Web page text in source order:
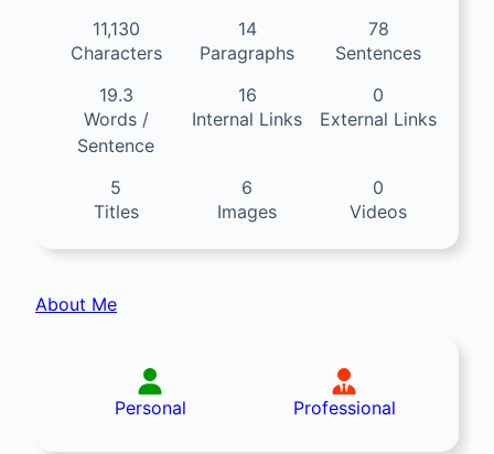
11,130
Characters
14
Paragraphs
78
Sentences
19.3
Words /
Sentence
16
Internal Links
0
External Links
5
Titles
6
Images
0
Videos
About Me
Personal Professional